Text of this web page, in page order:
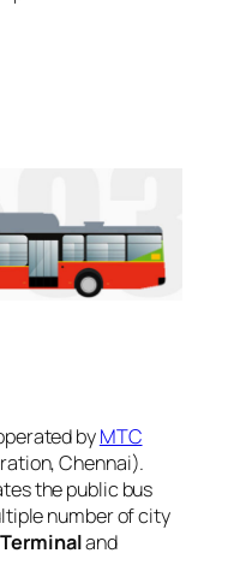
byMTC
Chennai).
the public bus
number of city
and